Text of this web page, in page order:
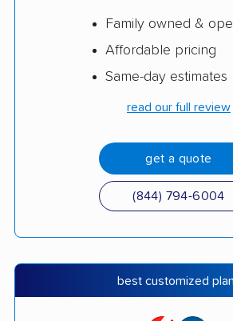
Family owned &
Affordable pricing
Same-day estimates
read our full review
get a quote
(844) 794-6004
best customized